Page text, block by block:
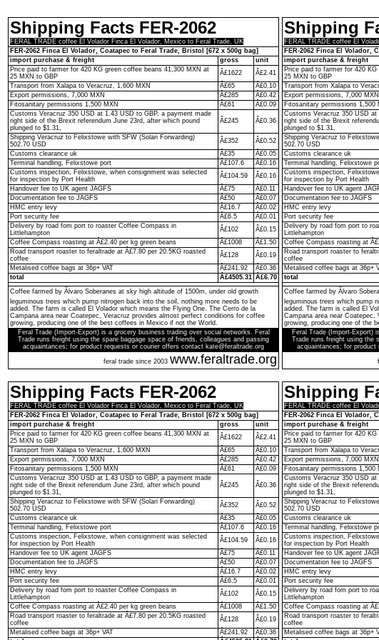
Shipping Facts FER-2062
FERAL TRADE coffee El Volador Finca El Volador, Mexico to Feral Trade, UK
FER-2062 Finca El Volador, Coatapec to Feral Trade, Bristol [672 x 500g bag]
import purchase & freight
gross
unit
Price paid to farmer for 420 KG green coffee beans 41,300 MXN at
25 MXN to GBP
Â£1622
Â£2.41
Transport from Xalapa to Veracruz, 1,600 MXN
Â£65
Â£0.10
Export permissions, 7,000 MXN
Â£285
Â£0.42
Fitosanitary permissions 1,500 MXN
Â£61
Â£0.09
Customs Veracruz 350 USD at 1.43 USD to GBP, a payment made
right side of the Brexit referendum June 23rd, after which pound
plunged to $1.31,
Â£245 Â£0.36
Shipping Veracruz to Felixstowe with SFW (Solari Forwarding)
502.70 USD
Â£352
Â£0.52
Customs clearance uk
Â£35
Â£0.05
Terminal handling, Felixstowe port
Â£107.6
Â£0.16
Customs inspection, Felixstowe, when consignment was selected
for inspection by Port Health
Â£104.59
Â£0.16
Handover fee to UK agent JAGFS
Â£75
Â£0.11
Documentation fee to JAGFS
Â£50
Â£0.07
HMC entry levy
Â£16.7
Â£0.02
Port security fee
Â£6.5
Â£0.01
Delivery by road fom port to roaster Coffee Compass in
Littlehampton
Â£102
Â£0.15
Coffee Compass roasting at Â£2.40 per kg green beans
Â£1008
Â£1.50
Road transport roaster to feraltrade at Â£7.80 per 20.5KG roasted
coffee
Â£128
Â£0.19
Metalised coffee bags at 36p+ VAT
Â£241.92
Â£0.36
total
Â£4505.31 Â£6.70
Coffee farmed by Ãlvaro Soberanes at sky high altitude of 1500m, under old growth
leguminous trees which pump nitrogen back into the soil, nothing more needs to be
added. The farm is called El Volador which means the Flying One. The Cerro de la
Campana area near Coatepec, Veracruz provides almost perfect conditions for coffee
growing, producing one of the best coffees in Mexico if not the World.
Feral Trade (Import-Export) is a grocery business trading over social networks. Feral
Trade runs freight using the spare baggage space of friends, colleagues and passing
acquaintances; for product requests or courier offers contact kate@feraltrade.org
feral trade since 2003 www.feraltrade.org
Shipping
FERAL TRADE coffee El
FER-2062 Finca El Volador,
import purchase & freight
Price paid to farmer for 420
25 MXN to GBP
Transport from Xalapa to
Export permissions, 7,000 MXN
Fitosanitary permissions 1,500
Customs Veracruz 350 USD
right side of the Brexit
plunged to $1.31,
Shipping Veracruz to
502.70 USD
Customs clearance uk
Terminal handling, Felixstowe
Customs inspection,
for inspection by Port Health
Handover fee to UK agent
Documentation fee to JAGFS
HMC entry levy
Port security fee
Delivery by road fom port to
Littlehampton
Coffee Compass roasting at
Road transport roaster to
coffee
Metalised coffee bags at 36p+
total
Coffee farmed by Ãlvaro
leguminous trees which pump
added. The farm is called El
Campana area near
growing, producing one of the
Feral Trade (Import-Export)
Trade runs freight using the
acquaintances; for
Shipping Facts FER-2062
FERAL TRADE coffee El Volador Finca El Volador, Mexico to Feral Trade, UK
FER-2062 Finca El Volador, Coatapec to Feral Trade, Bristol [672 x 500g bag]
import purchase & freight
gross
unit
Price paid to farmer for 420 KG green coffee beans 41,300 MXN at
25 MXN to GBP
Â£1622
Â£2.41
Transport from Xalapa to Veracruz, 1,600 MXN
Â£65
Â£0.10
Export permissions, 7,000 MXN
Â£285
Â£0.42
Fitosanitary permissions 1,500 MXN
Â£61
Â£0.09
Customs Veracruz 350 USD at 1.43 USD to GBP, a payment made
right side of the Brexit referendum June 23rd, after which pound
plunged to $1.31,
Â£245 Â£0.36
Shipping Veracruz to Felixstowe with SFW (Solari Forwarding)
502.70 USD
Â£352
Â£0.52
Customs clearance uk
Â£35
Â£0.05
Terminal handling, Felixstowe port
Â£107.6
Â£0.16
Customs inspection, Felixstowe, when consignment was selected
for inspection by Port Health
Â£104.59
Â£0.16
Handover fee to UK agent JAGFS
Â£75
Â£0.11
Documentation fee to JAGFS
Â£50
Â£0.07
HMC entry levy
Â£16.7
Â£0.02
Port security fee
Â£6.5
Â£0.01
Delivery by road fom port to roaster Coffee Compass in
Littlehampton
Â£102
Â£0.15
Coffee Compass roasting at Â£2.40 per kg green beans
Â£1008
Â£1.50
Road transport roaster to feraltrade at Â£7.80 per 20.5KG roasted
coffee
Â£128
Â£0.19
Metalised coffee bags at 36p+ VAT
Â£241.92
Â£0.36
Shipping
FERAL TRADE coffee El
FER-2062 Finca El Volador,
import purchase & freight
Price paid to farmer for 420
25 MXN to GBP
Transport from Xalapa to
Export permissions, 7,000 MXN
Fitosanitary permissions 1,500
Customs Veracruz 350 USD
right side of the Brexit
plunged to $1.31,
Shipping Veracruz to
502.70 USD
Customs clearance uk
Terminal handling, Felixstowe
Customs inspection,
for inspection by Port Health
Handover fee to UK agent
Documentation fee to JAGFS
HMC entry levy
Port security fee
Delivery by road fom port to
Littlehampton
Coffee Compass roasting at
Road transport roaster to
coffee
Metalised coffee bags at 36p+